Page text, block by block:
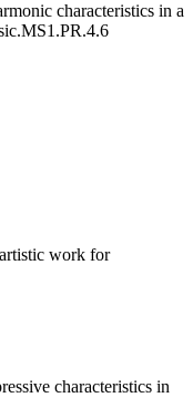
characteristics in a
MS1.PR.4.6
work for
characteristics in